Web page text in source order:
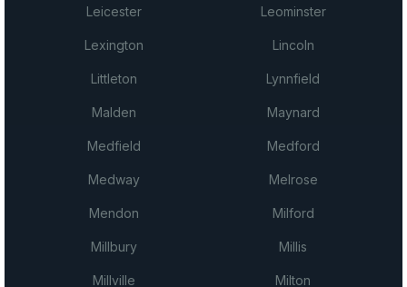
Leicester Leominster
Lexington Lincoln
Littleton Lynnfield
Malden Maynard
Medfield Medford
Medway Melrose
Mendon Milford
Millbury Millis
Millville Milton